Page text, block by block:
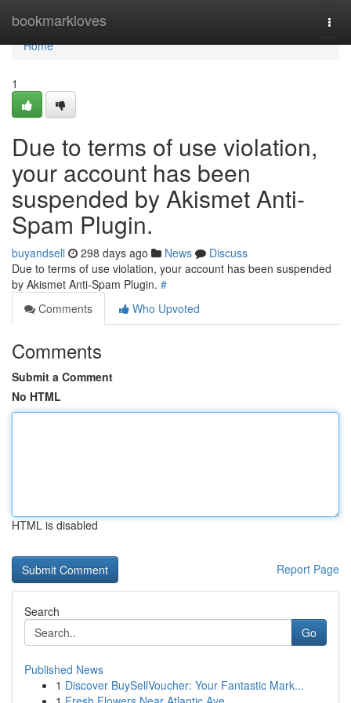
bookmarkloves
Home
Home
1
Due to terms of use violation,
your account has been
suspended by Akismet Anti-
Spam Plugin.
buyandsell 298 days ago News
Discuss
Due to terms of use violation, your account has been suspended
by Akismet Anti-Spam Plugin. #
Comments
Who Upvoted
Comments
Submit a Comment
No HTML
HTML is disabled
Report Page
Search
Go
Published News
1 Discover BuySellVoucher: Your Fantastic Mark...